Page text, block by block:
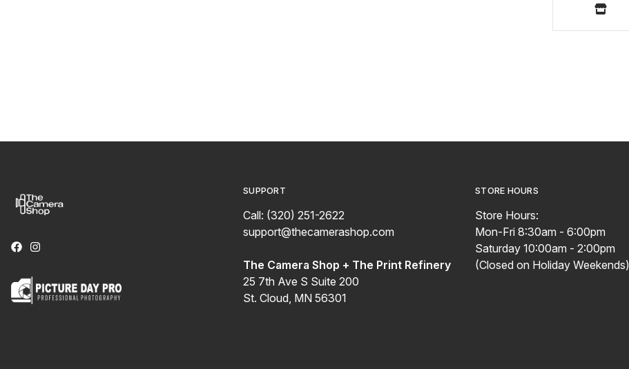
SUPPORT
Call: (320) 251-2622
support@thecamerashop.com
The Camera Shop + The Print Refinery
25 7th Ave S Suite 200
St. Cloud, MN 56301
STORE HOURS
Store Hours:
Mon-Fri 8:30am - 6:00pm
Saturday 10:00am - 2:00pm
(Closed on Holiday Weekends)